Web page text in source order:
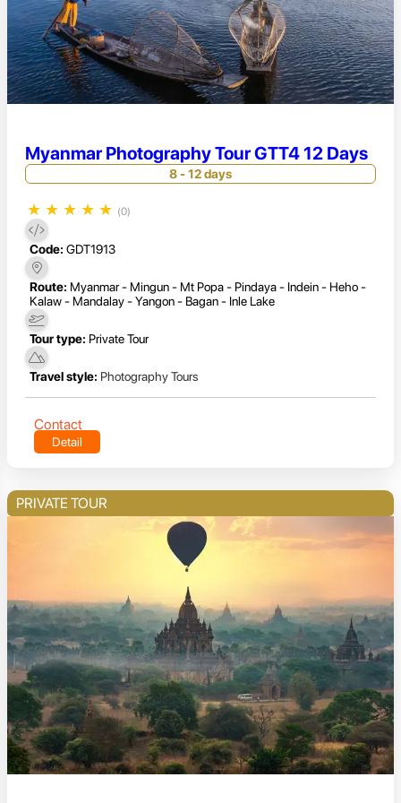
Myanmar Photography Tour GTT4 12 Days
8 - 12 days
★ ★ ★ ★ ★ (0)
Code: GDT1913
Route: Myanmar - Mingun - Mt Popa - Pindaya - Indein - Heho -
Kalaw - Mandalay - Yangon - Bagan - Inle Lake
Tour type: Private Tour
Travel style: Photography Tours
Contact
Detail
PRIVATE TOUR